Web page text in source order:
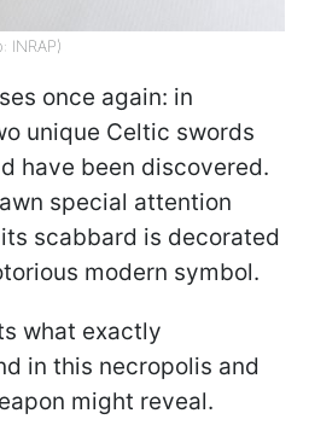
INRAP)
once again: in
unique Celtic swords
have been discovered.
special attention
scabbard is decorated
modern symbol.
what exactly
in this necropolis and
might reveal.